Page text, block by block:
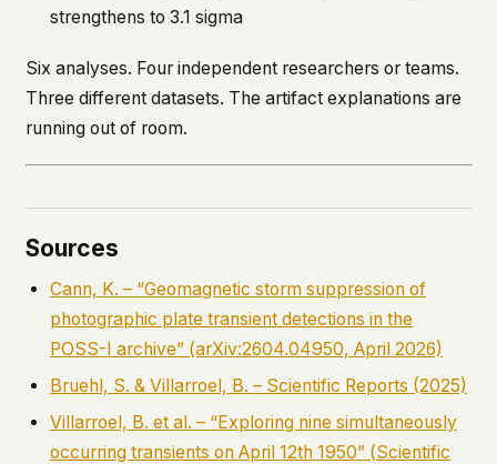
strengthens to 3.1 sigma
Six analyses. Four independent researchers or teams.
Three different datasets. The artifact explanations are
running out of room.
Sources
Cann, K. – “Geomagnetic storm suppression of
photographic plate transient detections in the
POSS-I archive” (arXiv:2604.04950, April 2026)
Bruehl, S. & Villarroel, B. – Scientific Reports (2025)
Villarroel, B. et al. – “Exploring nine simultaneously
occurring transients on April 12th 1950” (Scientific